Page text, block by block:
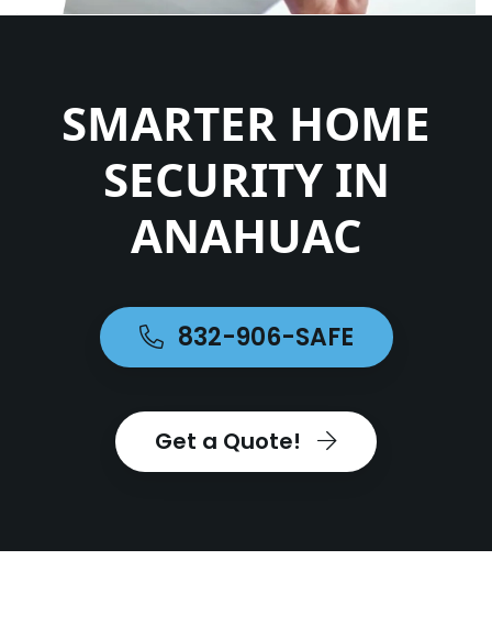
SMARTER HOME
SECURITY IN
ANAHUAC
832-906-SAFE
Get a Quote!